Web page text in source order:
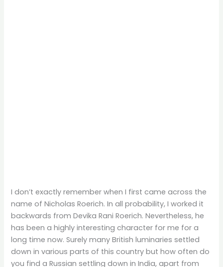
I don’t exactly remember when I first came across the
name of Nicholas Roerich. In all probability, I worked it
backwards from Devika Rani Roerich. Nevertheless, he
has been a highly interesting character for me for a
long time now. Surely many British luminaries settled
down in various parts of this country but how often do
you find a Russian settling down in India, apart from